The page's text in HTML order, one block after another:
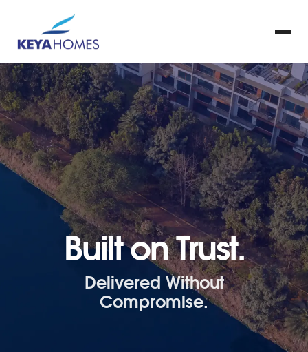
Built on Trust.
Delivered Without
Compromise.